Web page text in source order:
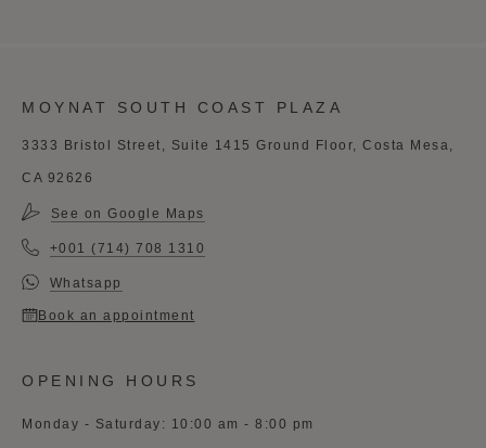
MOYNAT SOUTH COAST PLAZA
3333 Bristol Street, Suite 1415 Ground Floor, Costa Mesa,
CA 92626
See on Google Maps
+001 (714) 708 1310
Whatsapp
Book an appointment
OPENING HOURS
Monday - Saturday: 10:00 am - 8:00 pm